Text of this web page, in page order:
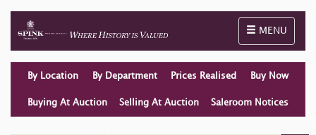
Toggle
MENU
By Location By Department Prices Realised Buy Now
Buying At Auction Selling At Auction Saleroom Notices